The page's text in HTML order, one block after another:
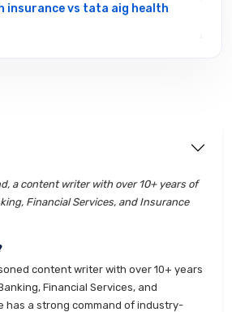
insurance vs tata aig health
vs go digit health
insurance vs liberty general
insurance vs new india
insurance
a content writer with over 10+ years of
Financial Services, and Insurance
content writer with over 10+ years
Financial Services, and
has a strong command of industry-